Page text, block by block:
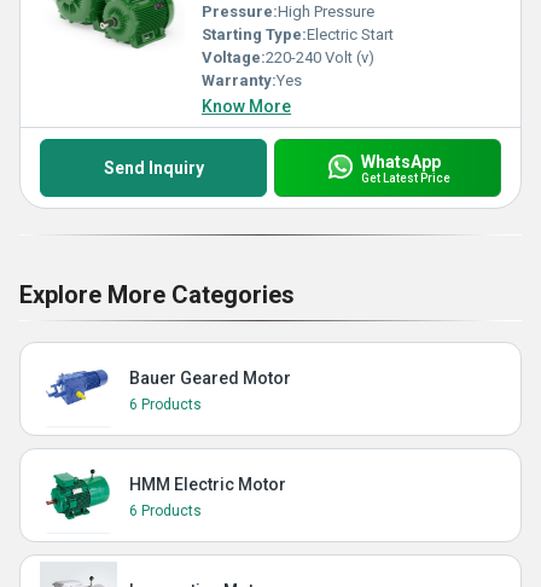
Pressure:High Pressure
Starting Type:Electric Start
Voltage:220-240 Volt (v)
Warranty:Yes
Know More
Send Inquiry WhatsApp
Get Latest Price
Explore More Categories
Bauer Geared Motor
6 Products
HMM Electric Motor
6 Products